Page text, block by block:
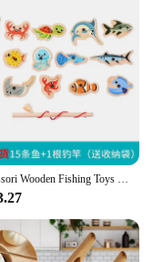
dual-purpose
for classrooms,
hardware
a secure
on the game at
to enhance
game night
and
is built to last. Its
can withstand the
reliable choice for
Montessori Wooden Fishing Toys For Children Cartoon Marine Life Cognition Fish Games Parent-Child Interactive Educational Toy